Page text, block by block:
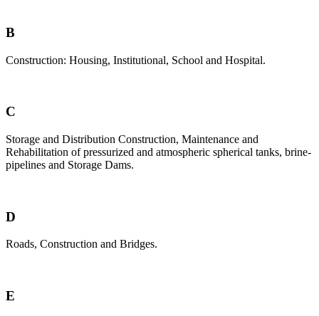
B
Construction: Housing, Institutional, School and Hospital.
C
Storage and Distribution Construction, Maintenance and
Rehabilitation of pressurized and atmospheric spherical tanks, brine-
pipelines and Storage Dams.
D
Roads, Construction and Bridges.
E